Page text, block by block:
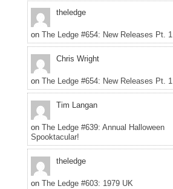
theledge
on The Ledge #654: New Releases Pt. 1
Chris Wright
on The Ledge #654: New Releases Pt. 1
Tim Langan
on The Ledge #639: Annual Halloween
Spooktacular!
theledge
on The Ledge #603: 1979 UK